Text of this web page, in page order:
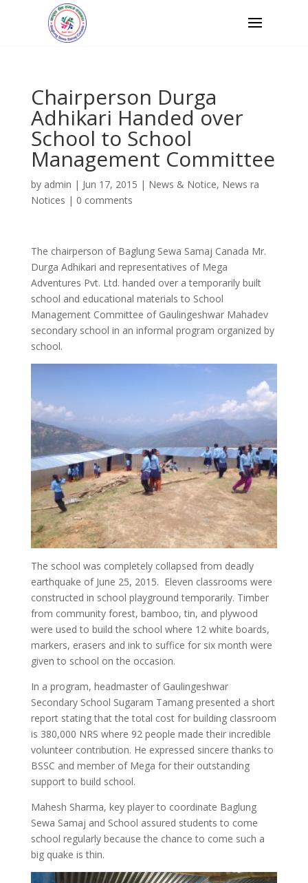
Chairperson Durga
Adhikari Handed over
School to School
Management Committee
by admin | Jun 17, 2015 | News & Notice, News ra
Notices | 0 comments
The chairperson of Baglung Sewa Samaj Canada Mr.
Durga Adhikari and representatives of Mega
Adventures Pvt. Ltd. handed over a temporarily built
school and educational materials to School
Management Committee of Gaulingeshwar Mahadev
secondary school in an informal program organized by
school.
The school was completely collapsed from deadly
earthquake of June 25, 2015. Eleven classrooms were
constructed in school playground temporarily. Timber
from community forest, bamboo, tin, and plywood
were used to build the school where 12 white boards,
markers, erasers and ink to suffice for six month were
given to school on the occasion.
In a program, headmaster of Gaulingeshwar
Secondary School Sugaram Tamang presented a short
report stating that the total cost for building classroom
is 380,000 NRS where 92 people made their incredible
volunteer contribution. He expressed sincere thanks to
BSSC and member of Mega for their outstanding
support to build school.
Mahesh Sharma, key player to coordinate Baglung
Sewa Samaj and School assured students to come
school regularly because the chance to come such a
big quake is thin.